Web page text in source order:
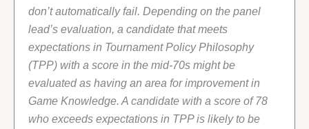
don’t automatically fail. Depending on the panel
lead’s evaluation, a candidate that meets
expectations in Tournament Policy Philosophy
(TPP) with a score in the mid-70s might be
evaluated as having an area for improvement in
Game Knowledge. A candidate with a score of 78
who exceeds expectations in TPP is likely to be